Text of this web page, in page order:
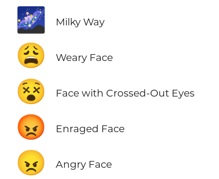
🌌 Milky Way
😩 Weary Face
😵 Face with Crossed-Out Eyes
😡 Enraged Face
😠 Angry Face